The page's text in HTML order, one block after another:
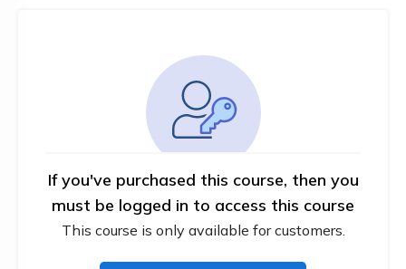
If you've purchased this course, then you
must be logged in to access this course
This course is only available for customers.